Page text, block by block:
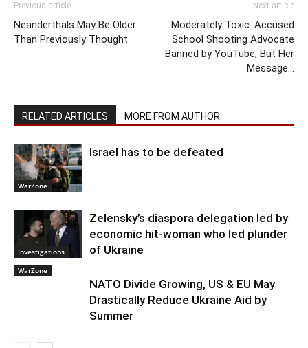
Previous article
Neanderthals May Be Older
Than Previously Thought
Next article
Moderately Toxic: Accused
School Shooting Advocate
Banned by YouTube, But Her
Message…
RELATED ARTICLES MORE FROM AUTHOR
WarZone
Israel has to be defeated
Investigations
Zelensky’s diaspora delegation led by
economic hit-woman who led plunder
of Ukraine
WarZone
NATO Divide Growing, US & EU May
Drastically Reduce Ukraine Aid by
Summer